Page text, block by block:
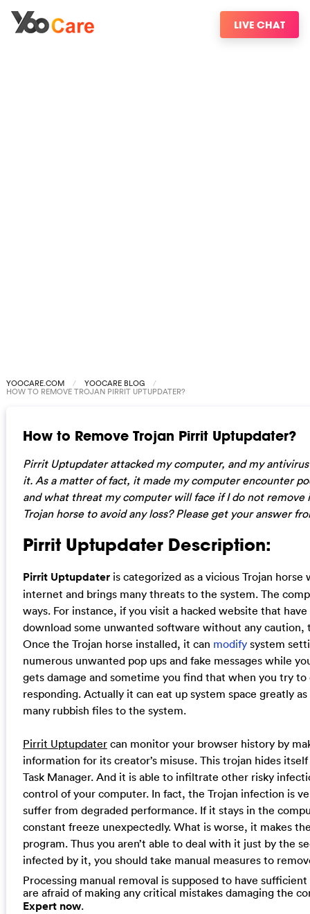
LIVE CHAT
YOOCARE.COM YOOCARE BLOG
HOW TO REMOVE TROJAN PIRRIT UPTUPDATER?
How to Remove Trojan Pirrit Uptupdater?
Pirrit Uptupdater attacked my computer, and my
it. As a matter of fact, it made my computer encounter
and what threat my computer will face if I do not
Trojan horse to avoid any loss? Please get your answer
Pirrit Uptupdater Description:
Pirrit Uptupdateris categorized as a vicious Trojan horse
internet and brings many threats to the system. The
ways. For instance, if you visit a hacked website that
download some unwanted software without any
Once the Trojan horse installed, it can modifysystem
numerous unwanted pop ups and fake messages while
gets damage and sometime you find that when you try
responding. Actually it can eat up system space greatly
many rubbish files to the system.
Pirrit Uptupdatercan monitor your browser history by
information for its creator’s misuse. This trojan hides
Task Manager. And it is able to infiltrate other risky
control of your computer. In fact, the Trojan infection is
suffer from degraded performance. If it stays in the
constant freeze unexpectedly. What is worse, it makes
program. Thus you aren’t able to deal with it just by the
infected by it, you should take manual measures to
Processing manual removal is supposed to have
are afraid of making any critical mistakes damaging the
Expert now.